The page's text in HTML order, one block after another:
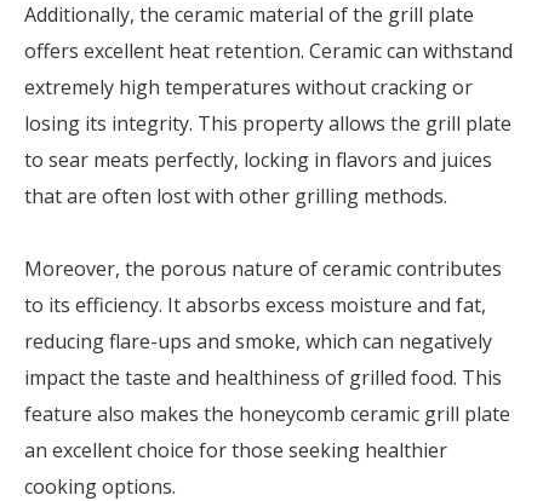
Additionally, the ceramic material of the grill plate
offers excellent heat retention. Ceramic can withstand
extremely high temperatures without cracking or
losing its integrity. This property allows the grill plate
to sear meats perfectly, locking in flavors and juices
that are often lost with other grilling methods.
Moreover, the porous nature of ceramic contributes
to its efficiency. It absorbs excess moisture and fat,
reducing flare-ups and smoke, which can negatively
impact the taste and healthiness of grilled food. This
feature also makes the honeycomb ceramic grill plate
an excellent choice for those seeking healthier
cooking options.